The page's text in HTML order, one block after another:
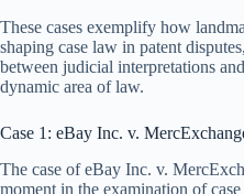
These cases exemplify how
shaping case law in patent
between judicial interpretations
dynamic area of law.
Case 1: eBay Inc. v.
The case of eBay Inc. v.
moment in the examination of